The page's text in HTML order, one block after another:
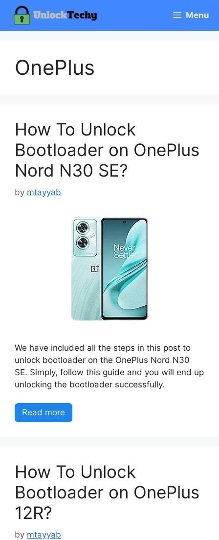
content
Menu
OnePlus
How To Unlock
Bootloader on OnePlus
Nord N30 SE?
by mtayyab
We have included all the steps in this post to
unlock bootloader on the OnePlus Nord N30
SE. Simply, follow this guide and you will end up
unlocking the bootloader successfully.
Read more
How To Unlock
Bootloader on OnePlus
12R?
by mtayyab